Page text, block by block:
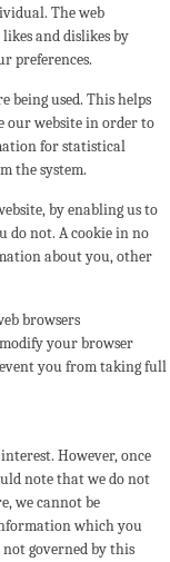
The web
and dislikes by
preferences.
being used. This helps
our website in order to
for statistical
the system.
by enabling us to
do not. A cookie in no
about you, other
browsers
your browser
you from taking full
However, once
note that we do not
we cannot be
which you
governed by this